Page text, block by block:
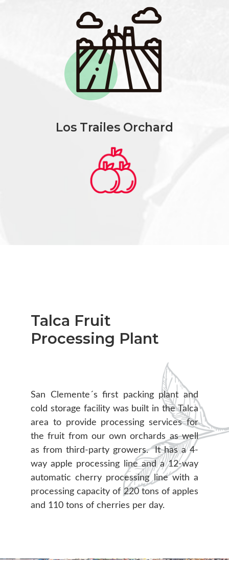
Los Trailes Orchard
Talca Fruit
Processing Plant
San Clemente´s first packing plant and
cold storage facility was built in the Talca
area to provide processing services for
the fruit from our own orchards as well
as from third-party growers. It has a 4-
way apple processing line and a 12-way
automatic cherry processing line with a
processing capacity of 220 tons of apples
and 110 tons of cherries per day.